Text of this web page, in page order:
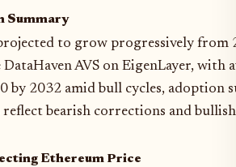
Summary
to grow progressively from
AVS on EigenLayer, with
by 2032 amid bull cycles, adoption
bearish corrections and bullish
Ethereum Price